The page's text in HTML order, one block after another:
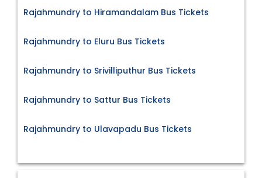
Rajahmundry to Hiramandalam Bus Tickets
Rajahmundry to Eluru Bus Tickets
Rajahmundry to Srivilliputhur Bus Tickets
Rajahmundry to Sattur Bus Tickets
Rajahmundry to Ulavapadu Bus Tickets